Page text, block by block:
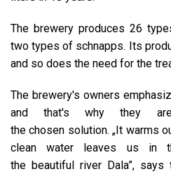
The brewery produces 26
two types of schnapps. Its
and so does the need for the
The brewery's owners
and that's why they
the chosen solution. „It warms
clean water leaves us in
the beautiful river Dala”,